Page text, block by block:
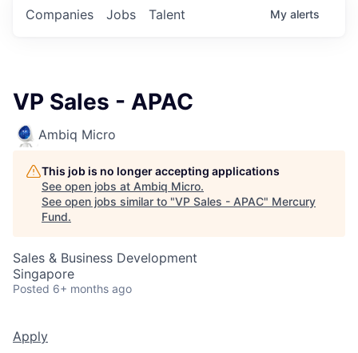
Jobs
Companies Talent My alerts
VP Sales - APAC
Ambiq Micro
This job is no longer accepting applications
See open jobs at Ambiq Micro.
See open jobs similar to "VP Sales - APAC" Mercury
Fund.
Sales & Business Development
Singapore
Posted 6+ months ago
Apply